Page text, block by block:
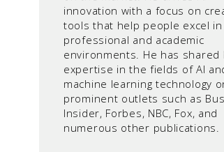
innovation with a focus on
tools that help people excel
professional and academic
environments. He has shared
expertise in the fields of AI
machine learning technology
prominent outlets such as
Insider, Forbes, NBC, Fox, and
numerous other publications.